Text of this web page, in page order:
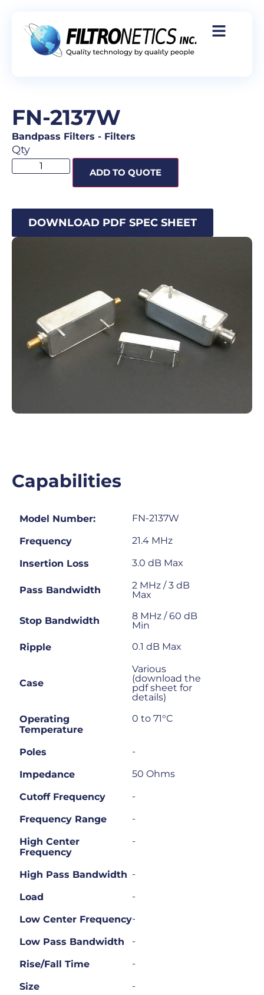
FN-2137W
Bandpass Filters - Filters
Qty
ADD TO QUOTE
DOWNLOAD PDF SPEC SHEET
Capabilities
Model Number: FN-2137W
Frequency 21.4 MHz
Insertion Loss 3.0 dB Max
Pass Bandwidth
2 MHz / 3 dB
Max
Stop Bandwidth
8 MHz / 60 dB
Min
Ripple
0.1 dB Max
Case
Various
(download the
pdf sheet for
details)
Operating
Temperature
0 to 71°C
Poles -
Impedance 50 Ohms
Cutoff Frequency -
Frequency Range -
High Center
Frequency
-
High Pass Bandwidth -
Load -
Low Center Frequency-
Low Pass Bandwidth -
Rise/Fall Time -
Size -